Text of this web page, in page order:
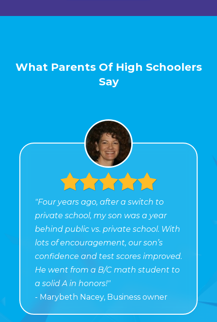
What Parents Of High Schoolers
Say
"Four years ago, after a switch to
private school, my son was a year
behind public vs. private school. With
lots of encouragement, our son’s
confidence and test scores improved.
He went from a B/C math student to
a solid A in honors!"
- Marybeth Nacey, Business owner